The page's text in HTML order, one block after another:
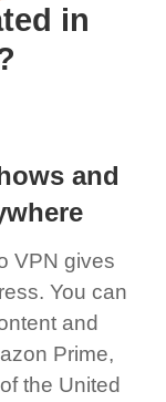
in
and
VPN gives
You can
and
Prime,
the United